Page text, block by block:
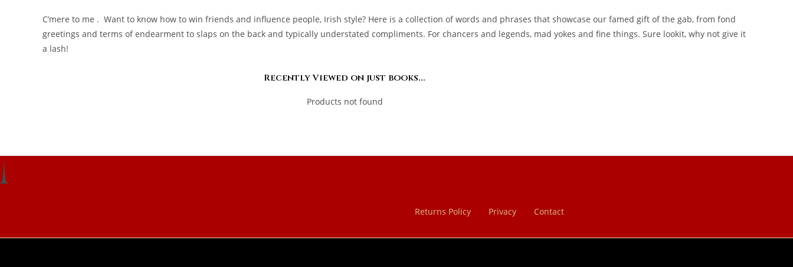
C’mere to me . Want to know how to win friends and influence people, Irish style? Here is a collection of words and phrases that showcase our famed gift of the gab, from fond
greetings and terms of endearment to slaps on the back and typically understated compliments. For chancers and legends, mad yokes and fine things. Sure lookit, why not give it
a lash!
Recently Viewed on just books...
Products not found
Returns Policy Privacy Contact